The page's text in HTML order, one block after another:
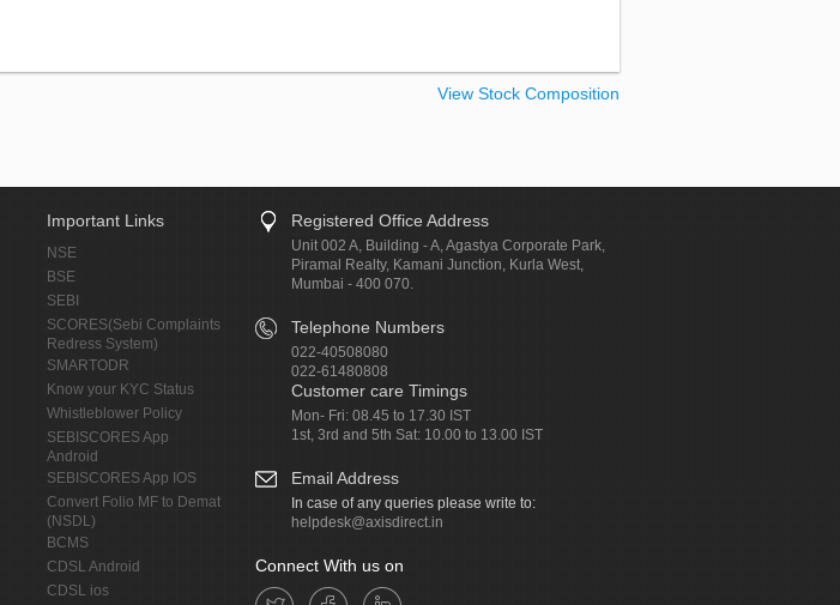
View Stock Composition
Important Links
NSE
BSE
SEBI
SCORES(Sebi Complaints
Redress System)
SMARTODR
Know your KYC Status
Whistleblower Policy
SEBISCORES App
Android
SEBISCORES App IOS
Convert Folio MF to Demat
(NSDL)
BCMS
CDSL Android
CDSL ios
Registered Office Address
Unit 002 A, Building - A, Agastya Corporate Park,
Piramal Realty, Kamani Junction, Kurla West,
Mumbai - 400 070.
Telephone Numbers
022-40508080
022-61480808
Customer care Timings
Mon- Fri: 08.45 to 17.30 IST
1st, 3rd and 5th Sat: 10.00 to 13.00 IST
Email Address
In case of any queries please write to:
helpdesk@axisdirect.in
Connect With us on